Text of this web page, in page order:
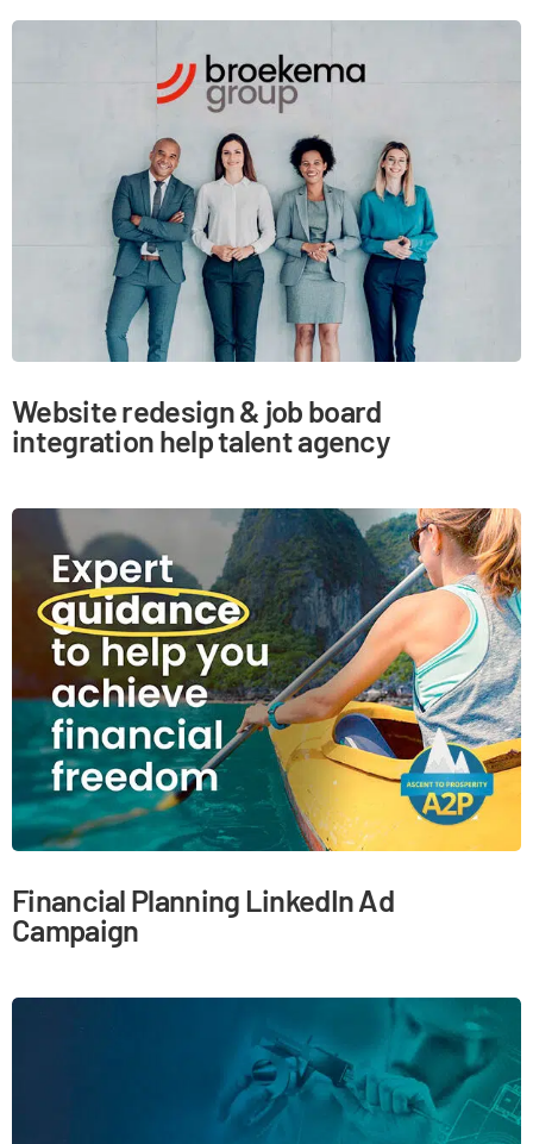
Website redesign & job board
integration help talent agency
Financial Planning LinkedIn Ad
Campaign